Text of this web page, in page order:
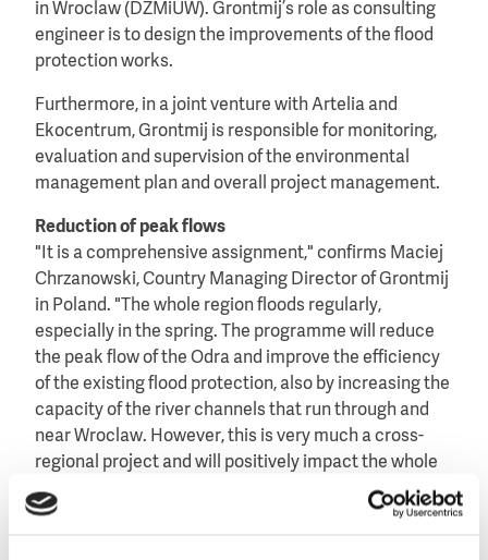
in Wroclaw (DZMiUW). Grontmij’s role as consulting
engineer is to design the improvements of the flood
protection works.
Furthermore, in a joint venture with Artelia and
Ekocentrum, Grontmij is responsible for monitoring,
evaluation and supervision of the environmental
management plan and overall project management.
Reduction of peak flows
"It is a comprehensive assignment," confirms Maciej
Chrzanowski, Country Managing Director of Grontmij
in Poland. "The whole region floods regularly,
especially in the spring. The programme will reduce
the peak flow of the Odra and improve the efficiency
of the existing flood protection, also by increasing the
capacity of the river channels that run through and
near Wroclaw. However, this is very much a cross-
regional project and will positively impact the whole
country. We are absolutely thrilled to be part of one of
Poland’s biggest ever flood protection schemes."